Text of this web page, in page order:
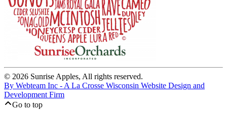
© 2026 Sunrise Apples, All rights reserved.
By Webteam Inc - A La Crosse Wisconsin Website Design and
Development Firm
Go to top